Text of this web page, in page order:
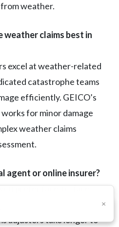
weather.
weather claims best in
excel at weather-related
catastrophe teams
efficiently. GEICO’s
for minor damage
weather claims
agent or online insurer?
prefer face-to-face
needs, or live in
adjusters take longer to
×